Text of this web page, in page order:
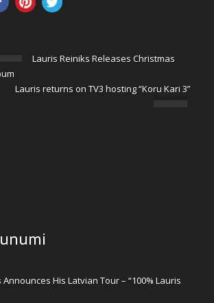
Lauris Reiniks Releases Christmas
Lauris returns on TV3 hosting “Koru Kari 3”
His Latvian Tour – “100% Lauris